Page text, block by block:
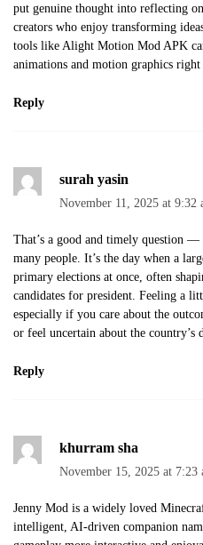
put genuine thought into reflecting
creators who enjoy transforming
tools like Alight Motion Mod APK
animations and motion graphics right
Reply
surah yasin
November 11, 2025 at 9:32
That’s a good and timely question —
many people. It’s the day when a
primary elections at once, often
candidates for president. Feeling a
especially if you care about the
or feel uncertain about the country’s
Reply
khurram sha
November 15, 2025 at 7:23
Jenny Mod is a widely loved
intelligent, AI-driven companion